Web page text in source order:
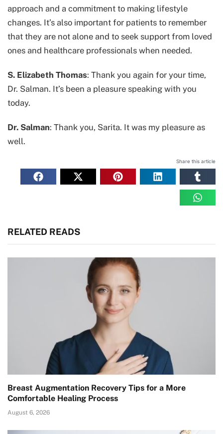
approach and a commitment to making lifestyle
changes. It’s also important for patients to remember
that they are not alone and to seek support from loved
ones and healthcare professionals when needed.
S. Elizabeth Thomas: Thank you again for your time,
Dr. Salman. It’s been a pleasure speaking with you
today.
Dr. Salman: Thank you, Sarita. It was my pleasure as
well.
Share this article
RELATED READS
Breast Augmentation Recovery Tips for a More
Comfortable Healing Process
August 6, 2026